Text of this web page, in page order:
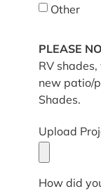
Other
PLEASE
RV
new patio/
Shades.
Upload
How did